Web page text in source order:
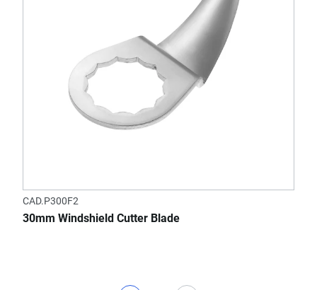
CAD.P300F2
30mm Windshield Cutter Blade